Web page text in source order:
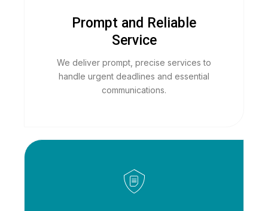
Prompt and Reliable
Service
We deliver prompt, precise services to
handle urgent deadlines and essential
communications.